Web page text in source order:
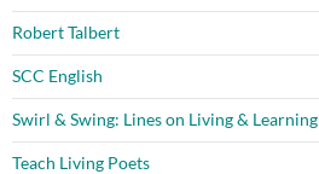
Robert Talbert
SCC English
Swirl & Swing: Lines on Living & Learning
Teach Living Poets